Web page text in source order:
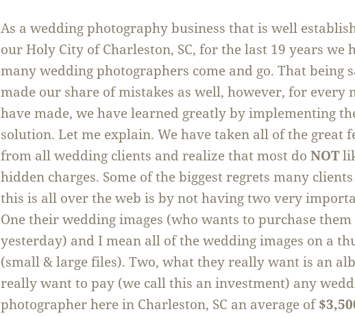
As a wedding photography business that is well
our Holy City of Charleston, SC, for the last 19 years we
many wedding photographers come and go. That being
made our share of mistakes as well, however, for every
have made, we have learned greatly by implementing
solution. Let me explain. We have taken all of the great
from all wedding clients and realize that most doNOT
hidden charges. Some of the biggest regrets many
this is all over the web is by not having two very
One their wedding images (who wants to purchase them
yesterday) and I mean all of the wedding images on a
(small & large files). Two, what they really want is an
really want to pay (we call this an investment) any
photographer here in Charleston, SC an average of